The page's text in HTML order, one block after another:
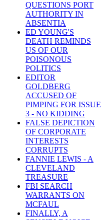
QUESTIONS PORT
AUTHORITY IN
ABSENTIA
ED YOUNG'S
DEATH REMINDS
US OF OUR
POISONOUS
POLITICS
EDITOR
GOLDBERG
ACCUSED OF
PIMPING FOR ISSUE
3 - NO KIDDING
FALSE DEPICTION
OF CORPORATE
INTERESTS
CORRUPTS
FANNIE LEWIS - A
CLEVELAND
TREASURE
FBI SEARCH
WARRANTS ON
MCFAUL
FINALLY, A